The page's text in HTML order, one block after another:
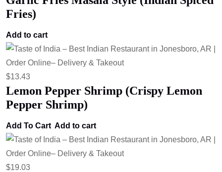
Fries)
Add to cart
$13.43
Lemon Pepper Shrimp (Crispy Lemon
Pepper Shrimp)
Add To Cart Add to cart
$19.03